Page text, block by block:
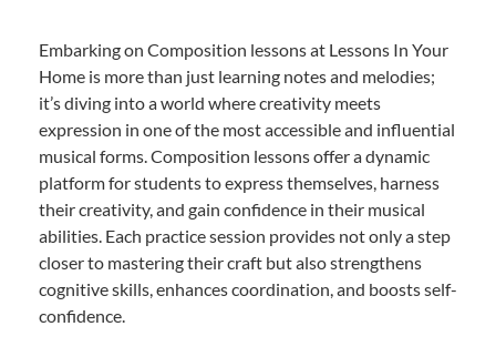
Embarking on Composition lessons at Lessons In Your
Home is more than just learning notes and melodies;
it’s diving into a world where creativity meets
expression in one of the most accessible and influential
musical forms. Composition lessons offer a dynamic
platform for students to express themselves, harness
their creativity, and gain confidence in their musical
abilities. Each practice session provides not only a step
closer to mastering their craft but also strengthens
cognitive skills, enhances coordination, and boosts self-
confidence.